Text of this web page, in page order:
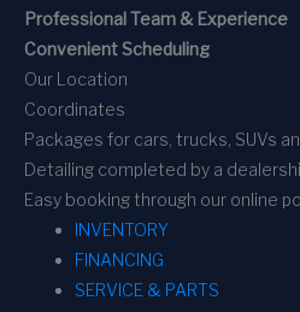
Professional Team & Experience
Convenient Scheduling
Our Location
Coordinates
Packages for cars, trucks, SUVs
Detailing completed by a
Easy booking through our online
INVENTORY
FINANCING
SERVICE & PARTS